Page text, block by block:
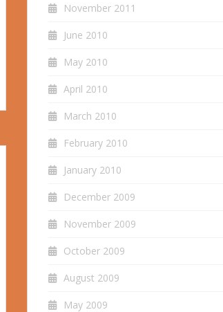
November 2011
June 2010
May 2010
April 2010
March 2010
February 2010
January 2010
December 2009
November 2009
October 2009
August 2009
May 2009